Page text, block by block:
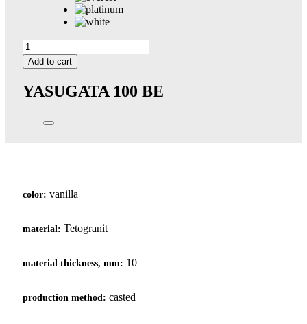
Yasugata
100
quantity
Add to cart
YASUGATA 100 BE
color: vanilla
material: Tetogranit
material thickness, mm: 10
production method: casted